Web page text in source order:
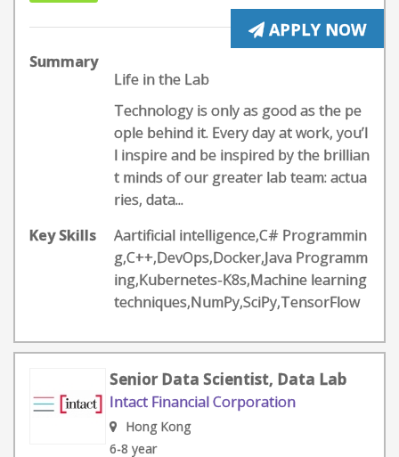
APPLY NOW
Summary
Life in the Lab
Technology is only as good as the pe
ople behind it. Every day at work, you’l
l inspire and be inspired by the brillian
t minds of our greater lab team: actua
ries, data...
Key Skills
Aartificial intelligence,C# Programmin
g,C++,DevOps,Docker,Java Programm
ing,Kubernetes-K8s,Machine learning
techniques,NumPy,SciPy,TensorFlow
Senior Data Scientist, Data Lab
Intact Financial Corporation
Hong Kong
6-8 year